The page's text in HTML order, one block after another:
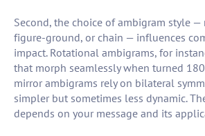
Second, the choice of ambigram style
figure-ground, or chain — influences
impact. Rotational ambigrams, for
that morph seamlessly when turned
mirror ambigrams rely on bilateral
simpler but sometimes less dynamic.
depends on your message and its